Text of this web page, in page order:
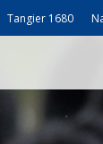
Tangier 1680